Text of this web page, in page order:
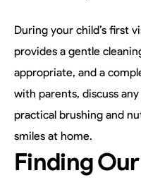
During your child’s first
provides a gentle
appropriate, and a
with parents, discuss
practical brushing and
smiles at home.
Finding